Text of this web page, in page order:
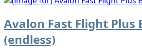
Avalon Fast Flight Plus
(endless)